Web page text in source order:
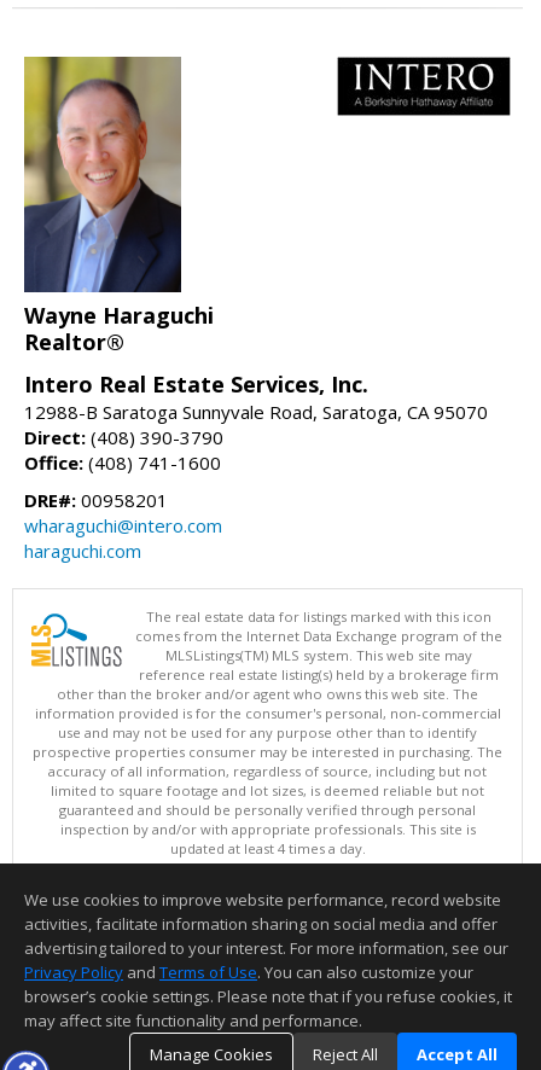
Wayne Haraguchi
Realtor®
Intero Real Estate Services, Inc.
12988-B Saratoga Sunnyvale Road, Saratoga, CA 95070
Direct: (408) 390-3790
Office: (408) 741-1600
DRE#: 00958201
wharaguchi@intero.com
haraguchi.com
The real estate data for listings marked with this icon
comes from the Internet Data Exchange program of the
MLSListings(TM) MLS system. This web site may
reference real estate listing(s) held by a brokerage firm
other than the broker and/or agent who owns this web site. The
information provided is for the consumer's personal, non-commercial
use and may not be used for any purpose other than to identify
prospective properties consumer may be interested in purchasing. The
accuracy of all information, regardless of source, including but not
limited to square footage and lot sizes, is deemed reliable but not
guaranteed and should be personally verified through personal
inspection by and/or with appropriate professionals. This site is
updated at least 4 times a day.
Copyright © MLSListings Inc. 2026. All rights reserved
This content last updated on 08/07/2026 11:07 AM.
Information deemed reliable but not guaranteed to be accurate.
We use cookies to improve website performance, record website
activities, facilitate information sharing on social media and offer
advertising tailored to your interest. For more information, see our
Privacy Policy and Terms of Use. You can also customize your
browser’s cookie settings. Please note that if you refuse cookies, it
may affect site functionality and performance.
Manage Cookies
Reject All Accept All